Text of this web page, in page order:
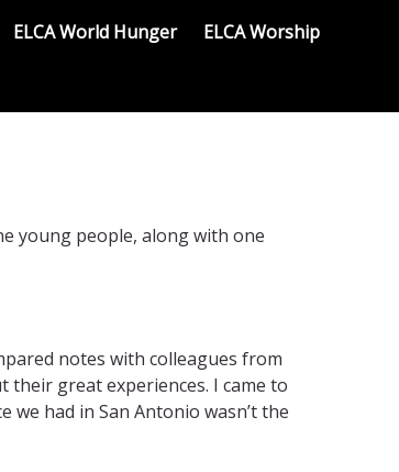
ELCA World Hunger
ELCA Worship
young people, along with one
notes with colleagues from
great experiences. I came to
had in San Antonio wasn’t the